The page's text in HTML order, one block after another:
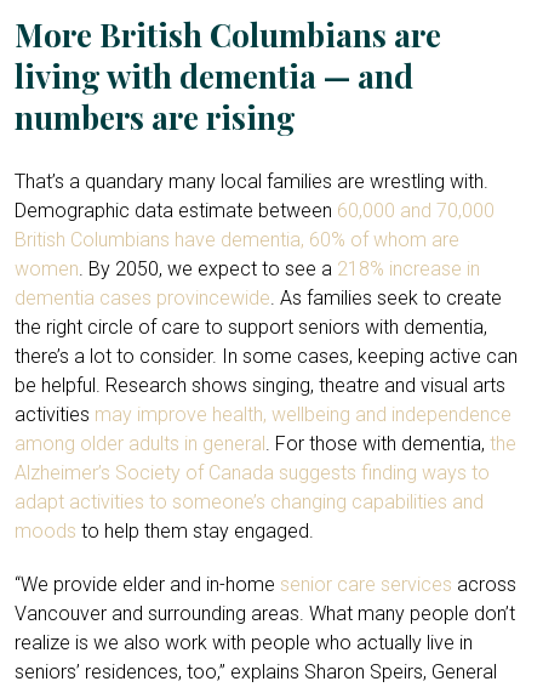
More British Columbians are
living with dementia — and
numbers are rising
That’s a quandary many local families are wrestling with.
Demographic data estimate between 60,000 and 70,000
British Columbians have dementia, 60% of whom are
women . By 2050, we expect to see a 218% increase in
dementia cases provincewide . As families seek to create
the right circle of care to support seniors with dementia,
there’s a lot to consider. In some cases, keeping active can
be helpful. Research shows singing, theatre and visual arts
activities may improve health, wellbeing and independence
among older adults in general . For those with dementia, the
Alzheimer’s Society of Canada suggests finding ways to
adapt activities to someone’s changing capabilities and
moods to help them stay engaged.
“We provide elder and in-home senior care services across
Vancouver and surrounding areas. What many people don’t
realize is we also work with people who actually live in
seniors’ residences, too,” explains Sharon Speirs, General